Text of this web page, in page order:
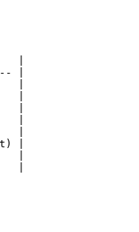
|
|
|
|
|
|
|
|
|
|